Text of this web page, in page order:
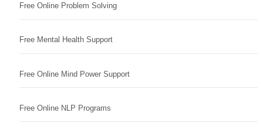
Free Online Problem Solving
Free Mental Health Support
Free Online Mind Power Support
Free Online NLP Programs